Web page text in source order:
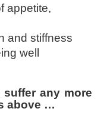
appetite,
and stiffness
well
any more
above …